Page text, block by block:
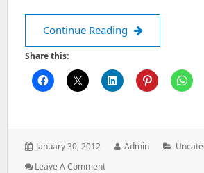
Continue Reading Simple
Share this:
Posted
January 30, 2012 Author:
Admin
Leave A Comment: Simple